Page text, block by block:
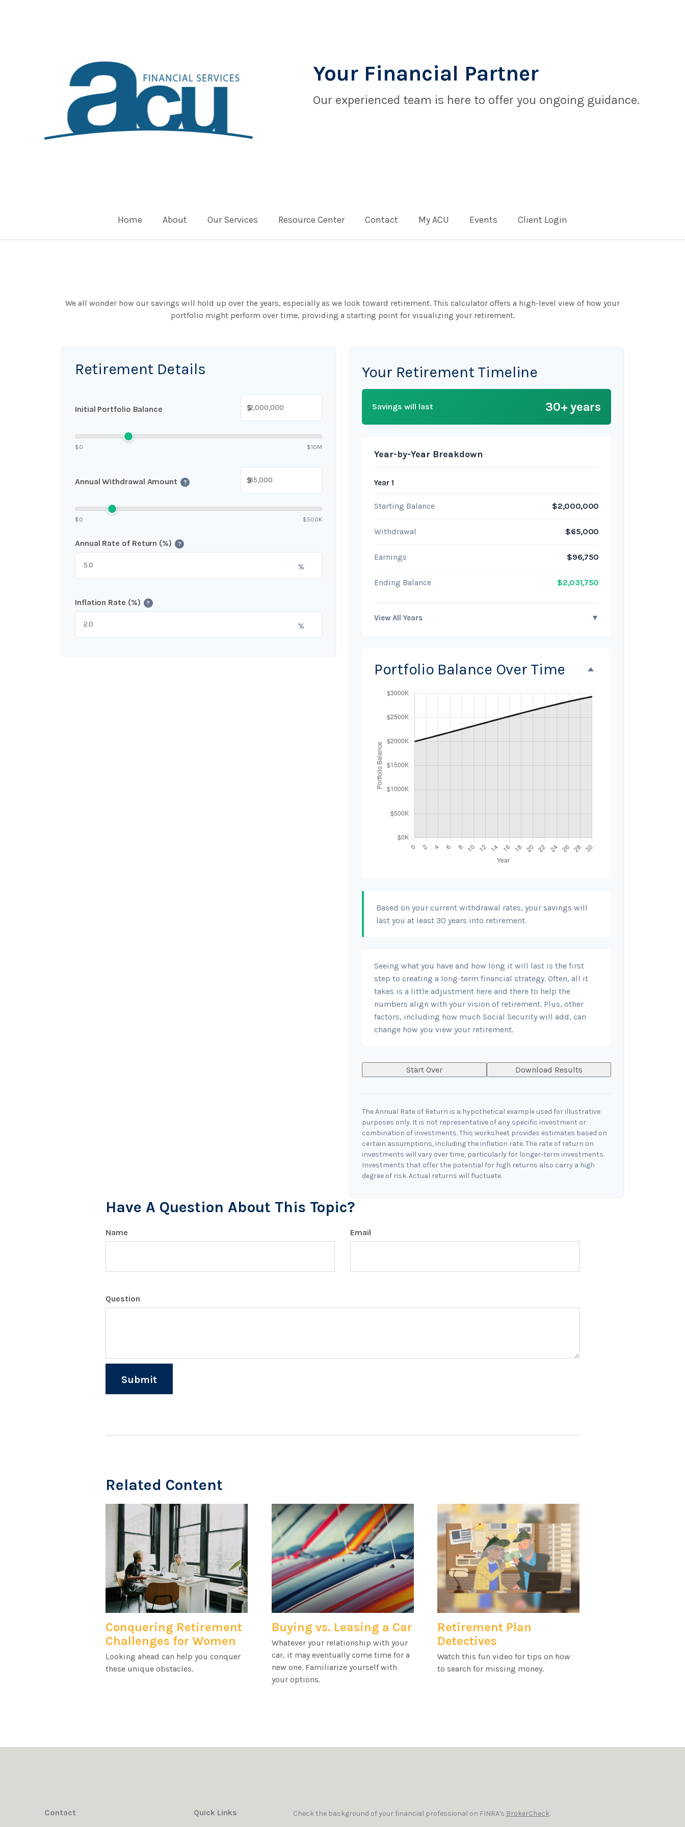
Your Financial Partner
Our experienced team is here to offer you ongoing guidance.
Home About Our Services Resource Center Contact My ACU Events Client Login
We all wonder how our savings will hold up over the years, especially as we look toward retirement. This calculator offers a high-level view of how your
portfolio might perform over time, providing a starting point for visualizing your retirement.
Retirement Details
Initial Portfolio Balance $
$0 $10M
Annual Withdrawal Amount ? $
$0 $500K
Annual Rate of Return (%) ?
%
Inflation Rate (%) ?
%
Your Retirement Timeline
Savings will last 30+ years
Year-by-Year Breakdown
Year 1
Starting Balance $2,000,000
Withdrawal $65,000
Earnings $96,750
Ending Balance $2,031,750
View All Years ▼
Portfolio Balance Over Time
Based on your current withdrawal rates, your savings will
last you at least 30 years into retirement.
Seeing what you have and how long it will last is the first
step to creating a long-term financial strategy. Often, all it
takes is a little adjustment here and there to help the
numbers align with your vision of retirement. Plus, other
factors, including how much Social Security will add, can
change how you view your retirement.
Start Over Download Results
The Annual Rate of Return is a hypothetical example used for illustrative
purposes only. It is not representative of any specific investment or
combination of investments. This worksheet provides estimates based on
certain assumptions, including the inflation rate. The rate of return on
investments will vary over time, particularly for longer-term investments.
Investments that offer the potential for high returns also carry a high
degree of risk. Actual returns will fluctuate.
Have A Question About This Topic?
Name Email
Question
Related Content
Conquering Retirement
Challenges for Women
Looking ahead can help you conquer
these unique obstacles.
Buying vs. Leasing a Car
Whatever your relationship with your
car, it may eventually come time for a
new one. Familiarize yourself with
your options.
Retirement Plan
Detectives
Watch this fun video for tips on how
to search for missing money.
Contact Quick Links Check the background of your financial professional on FINRA's BrokerCheck.